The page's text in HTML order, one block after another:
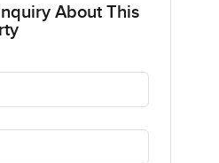
About This